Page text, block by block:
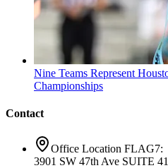
Nine Teams Represent
Championships
Contact
Office Location FLAG7:
3901 SW 47th Ave SUITE